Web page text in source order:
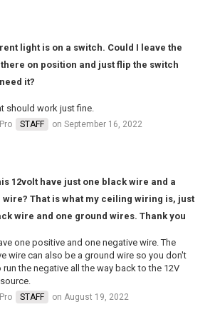
light is on a switch. Could I leave the
there on position and just flip the switch
it?
should work just fine.
STAFF on September 16, 2022
12volt have just one black wire and a
wire? That is what my ceiling wiring is, just
wire and one ground wires. Thank you
one positive and one negative wire. The
wire can also be a ground wire so you don't
run the negative all the way back to the 12V
STAFF on August 19, 2022